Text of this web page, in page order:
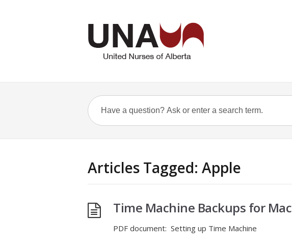
Articles Tagged: Apple
Time Machine Backups for Mac
PDF document: Setting up Time Machine